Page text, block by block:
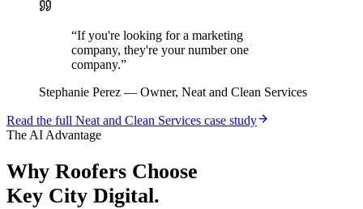
“If you're looking for a marketing
company, they're your number one
company.”
Stephanie Perez — Owner, Neat and Clean Services
Read the full Neat and Clean Services case study
The AI Advantage
Why Roofers Choose
Key City Digital.